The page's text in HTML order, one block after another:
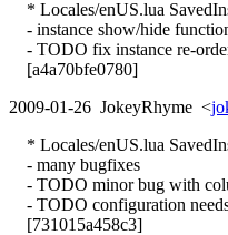
* Locales/enUS.lua
- instance show/hide
- TODO fix instance re-
[a4a70bfe0780]
2009-01-26 JokeyRhyme <
* Locales/enUS.lua
- many bugfixes
- TODO minor bug with
- TODO configuration
[731015a458c3]